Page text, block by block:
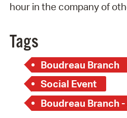
hour in the company of
Tags
Boudreau Branch
Social Event
Boudreau Branch